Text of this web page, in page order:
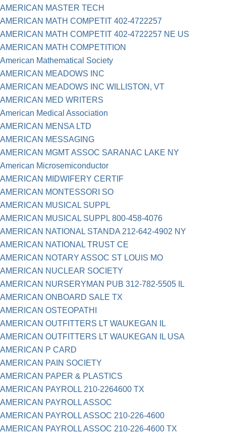
AMERICAN MASTER TECH
AMERICAN MATH COMPETIT 402-4722257
AMERICAN MATH COMPETIT 402-4722257 NE US
AMERICAN MATH COMPETITION
American Mathematical Society
AMERICAN MEADOWS INC
AMERICAN MEADOWS INC WILLISTON, VT
AMERICAN MED WRITERS
American Medical Association
AMERICAN MENSA LTD
AMERICAN MESSAGING
AMERICAN MGMT ASSOC SARANAC LAKE NY
American Microsemiconductor
AMERICAN MIDWIFERY CERTIF
AMERICAN MONTESSORI SO
AMERICAN MUSICAL SUPPL
AMERICAN MUSICAL SUPPL 800-458-4076
AMERICAN NATIONAL STANDA 212-642-4902 NY
AMERICAN NATIONAL TRUST CE
AMERICAN NOTARY ASSOC ST LOUIS MO
AMERICAN NUCLEAR SOCIETY
AMERICAN NURSERYMAN PUB 312-782-5505 IL
AMERICAN ONBOARD SALE TX
AMERICAN OSTEOPATHI
AMERICAN OUTFITTERS LT WAUKEGAN IL
AMERICAN OUTFITTERS LT WAUKEGAN IL USA
AMERICAN P CARD
AMERICAN PAIN SOCIETY
AMERICAN PAPER & PLASTICS
AMERICAN PAYROLL 210-2264600 TX
AMERICAN PAYROLL ASSOC
AMERICAN PAYROLL ASSOC 210-226-4600
AMERICAN PAYROLL ASSOC 210-226-4600 TX